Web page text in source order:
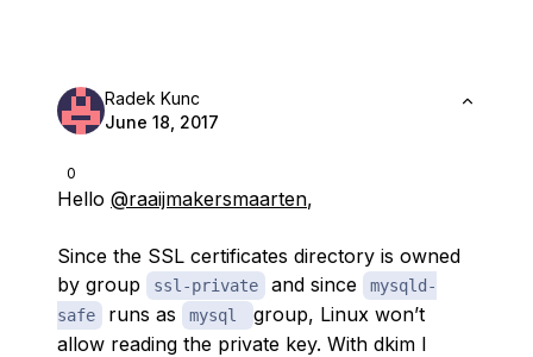
0
Radek Kunc
June 18, 2017
Hello @raaijmakersmaarten,
Since the SSL certificates directory is owned
by group
ssl-private and since
mysqld-
safe
runs as mysql
group, Linux won’t
allow reading the private key. With dkim I